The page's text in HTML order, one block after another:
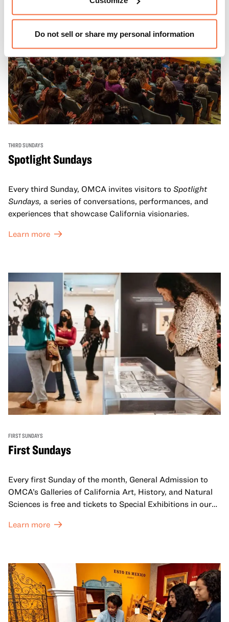
Do not sell or share my personal information
THIRD SUNDAYS
Spotlight Sundays
Every third Sunday, OMCA invites visitors to Spotlight
Sundays, a series of conversations, performances, and
experiences that showcase California visionaries.
Learn more
FIRST SUNDAYS
First Sundays
Every first Sunday of the month, General Admission to
OMCA’s Galleries of California Art, History, and Natural
Sciences is free and tickets to Special Exhibitions in our
Learn more